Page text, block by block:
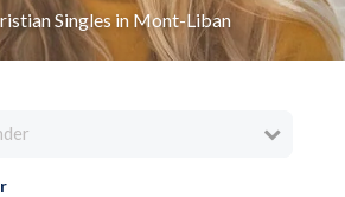
Singles in Mont-Liban